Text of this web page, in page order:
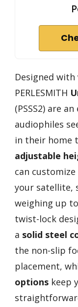
Designed
PERLESMITH
(PSSS2) are
audiophiles
in their home
adjustable
can
your satellite,
weighing up
twist-lock
a solid steel
the non-slip
placement,
options keep